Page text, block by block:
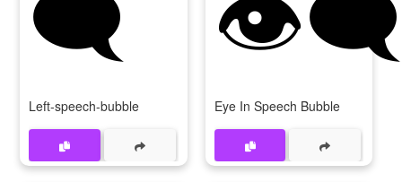
Left-speech-bubble Eye In Speech Bubble